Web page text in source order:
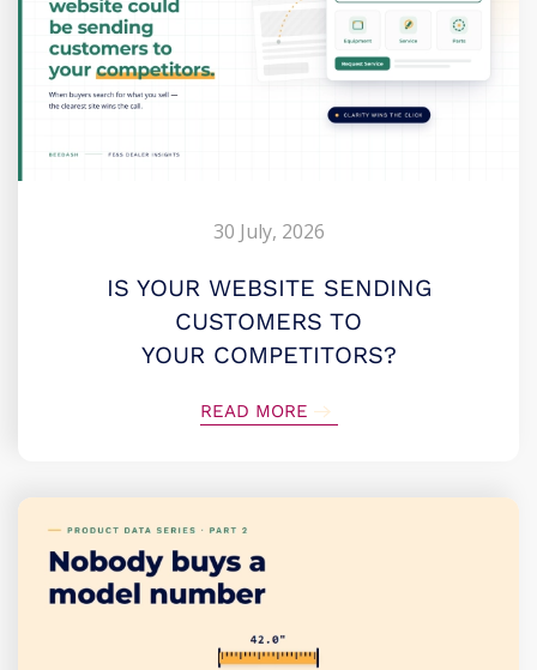
30 July, 2026
IS YOUR WEBSITE SENDING
CUSTOMERS TO
YOUR COMPETITORS?
READ MORE